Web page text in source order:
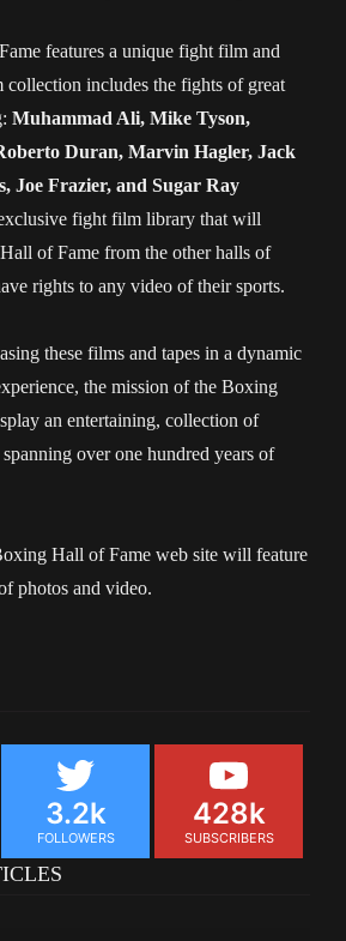
features a unique fight film and
includes the fights of great
Muhammad Ali, Mike Tyson,
Duran, Marvin Hagler, Jack
Joe Frazier, and Sugar Ray
fight film library that will
of Fame from the other halls of
rights to any video of their sports.
these films and tapes in a dynamic
the mission of the Boxing
an entertaining, collection of
over one hundred years of
Hall of Fame web site will feature
photos and video.
3.2k
FOLLOWERS
428k
SUBSCRIBERS